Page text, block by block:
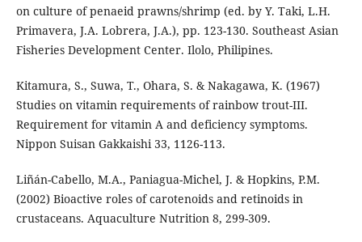
on culture of penaeid prawns/shrimp (ed. by Y. Taki, L.H.
Primavera, J.A. Lobrera, J.A.), pp. 123-130. Southeast Asian
Fisheries Development Center. Ilolo, Philipines.
Kitamura, S., Suwa, T., Ohara, S. & Nakagawa, K. (1967)
Studies on vitamin requirements of rainbow trout-III.
Requirement for vitamin A and deficiency symptoms.
Nippon Suisan Gakkaishi 33, 1126-113.
Liñán-Cabello, M.A., Paniagua-Michel, J. & Hopkins, P.M.
(2002) Bioactive roles of carotenoids and retinoids in
crustaceans. Aquaculture Nutrition 8, 299-309.